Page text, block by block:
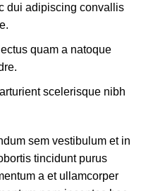
dui adipiscing convallis
quam a natoque
scelerisque nibh
sem vestibulum et in
tincidunt purus
a et ullamcorper